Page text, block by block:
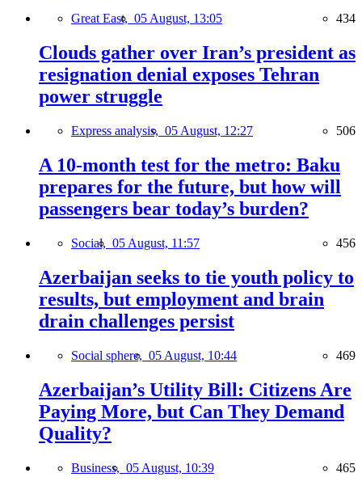
Great East, 05 August, 13:05 434
Clouds gather over Iran’s president as
resignation denial exposes Tehran
power struggle
Express analysis, 05 August, 12:27 506
A 10-month test for the metro: Baku
prepares for the future, but how will
passengers bear today’s burden?
Social, 05 August, 11:57 456
Azerbaijan seeks to tie youth policy to
results, but employment and brain
drain challenges persist
Social sphere, 05 August, 10:44 469
Azerbaijan’s Utility Bill: Citizens Are
Paying More, but Can They Demand
Quality?
Business, 05 August, 10:39 465